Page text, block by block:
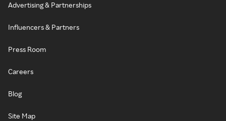
Advertising & Partnerships
Influencers & Partners
Press Room
Careers
Blog
Site Map